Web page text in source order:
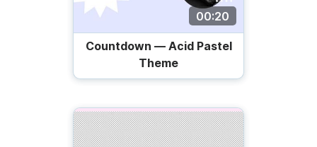
00:20
Countdown — Acid Pastel
Theme